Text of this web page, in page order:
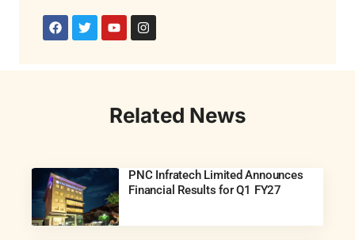
Related News
PNC Infratech Limited Announces
Financial Results for Q1 FY27